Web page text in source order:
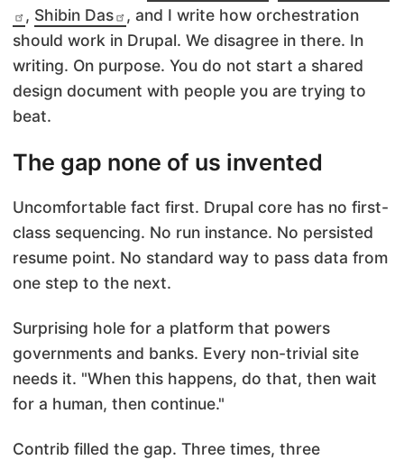
, Shibin Das
, and I write how orchestration
should work in Drupal. We disagree in there. In
writing. On purpose. You do not start a shared
design document with people you are trying to
beat.
The gap none of us invented
Uncomfortable fact first. Drupal core has no first-
class sequencing. No run instance. No persisted
resume point. No standard way to pass data from
one step to the next.
Surprising hole for a platform that powers
governments and banks. Every non-trivial site
needs it. "When this happens, do that, then wait
for a human, then continue."
Contrib filled the gap. Three times, three